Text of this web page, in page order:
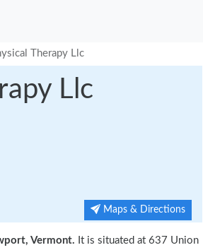
Therapy Llc
Llc
Maps & Directions
Vermont. It is situated at 637 Union